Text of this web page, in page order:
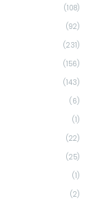
(108)
(92)
(231)
(156)
(143)
(6)
(1)
(22)
(25)
(1)
(2)